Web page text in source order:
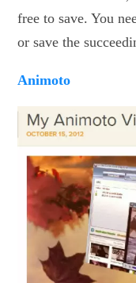
free to save. You
or save the
Animoto